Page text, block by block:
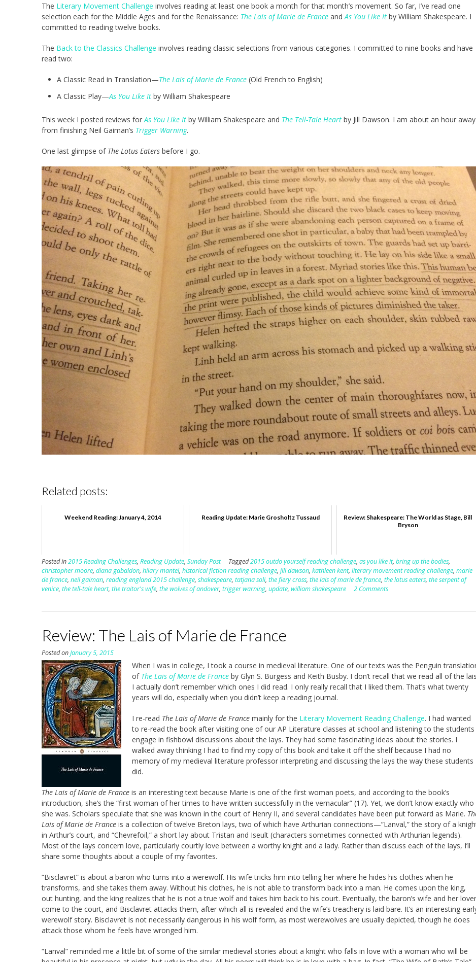
The Literary Movement Challenge involves reading at least one book a month for that month’s movement. So far, I’ve read one
selection each for the Middle Ages and for the Renaissance: The Lais of Marie de France and As You Like It by William Shakespeare. I
committed to reading twelve books.
The Back to the Classics Challenge involves reading classic selections from various categories. I committed to nine books and have
read two:
A Classic Read in Translation—The Lais of Marie de France (Old French to English)
A Classic Play—As You Like It by William Shakespeare
This week I posted reviews for As You Like It by William Shakespeare and The Tell-Tale Heart by Jill Dawson. I am about an hour away
from finishing Neil Gaiman’s Trigger Warning.
One last glimpse of The Lotus Eaters before I go.
Related posts:
Weekend Reading: January 4, 2014 Reading Update: Marie Grosholtz Tussaud
Review: Shakespeare: The World as Stage, Bill
Bryson
Posted in2015 Reading Challenges, Reading Update, Sunday Post Tagged2015 outdo yourself reading challenge, as you like it, bring up the bodies,
christopher moore, diana gabaldon, hilary mantel, historical fiction reading challenge, jill dawson, kathleen kent, literary movement reading challenge, marie
de france, neil gaiman, reading england 2015 challenge, shakespeare, tatjana soli, the fiery cross, the lais of marie de france, the lotus eaters, the serpent of
venice, the tell-tale heart, the traitor's wife, the wolves of andover, trigger warning, update, william shakespeare 2 Comments
Review: The Lais of Marie de France
Posted onJanuary 5, 2015
When I was in college, I took a course in medieval literature. One of our texts was the Penguin
of The Lais of Marie de France by Glyn S. Burgess and Keith Busby. I don’t recall that we read all of the
I actually don’t remember which ones I did read. I only really recall that I liked them. That’s what twenty
years will do, especially when you didn’t keep a reading journal.
I re-read The Lais of Marie de France mainly for the Literary Movement Reading Challenge. I had wanted
to re-read the book after visiting one of our AP Literature classes at school and listening to the students
engage in fishbowl discussions about the lays. They had some fascinating ideas about the stories. I
walked away thinking I had to find my copy of this book and take it off the shelf because I had no
memory of my medieval literature professor interpreting and discussing the lays the way these students
did.
The Lais of Marie de France is an interesting text because Marie is one of the first woman poets, and according to the book’s
introduction, she’s the “first woman of her times to have written successfully in the vernacular” (17). Yet, we don’t know exactly who
she was. Scholars speculate that she was known in the court of Henry II, and several candidates have been put forward as Marie.
Lais of Marie de France is a collection of twelve Breton lays, two of which have Arthurian connections—”Lanval,” the story of a
in Arthur’s court, and “Chevrefoil,” a short lay about Tristan and Iseult (characters sometimes connected with Arthurian legends).
Most of the lays concern love, particularly courtly love between a worthy knight and a lady. Rather than discuss each of the lays, I’ll
share some thoughts about a couple of my favorites.
“Bisclavret” is about a baron who turns into a werewolf. His wife tricks him into telling her where he hides his clothes when he
transforms, and she takes them away. Without his clothes, he is not able to transform back into a man. He comes upon the king,
out hunting, and the king realizes that he is not a true wolf and takes him back to his court. Eventually, the baron’s wife and her lover
come to the court, and Bisclavret attacks them, after which all is revealed and the wife’s treachery is laid bare. It’s an interesting
werewolf story. Bisclavret is not necessarily dangerous in his wolf form, as most werewolves are usually depicted, though he does
attack those whom he feels have wronged him.
“Lanval” reminded me a little bit of some of the similar medieval stories about a knight who falls in love with a woman who will be